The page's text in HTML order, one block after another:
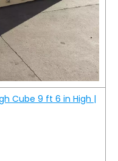
Cube 9 ft 6 in High |